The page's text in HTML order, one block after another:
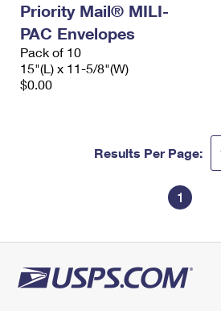
Priority Mail® MILI-
PAC Envelopes
Pack of 10
15"(L) x 11-5/8"(W)
$0.00
Results Per Page:
1